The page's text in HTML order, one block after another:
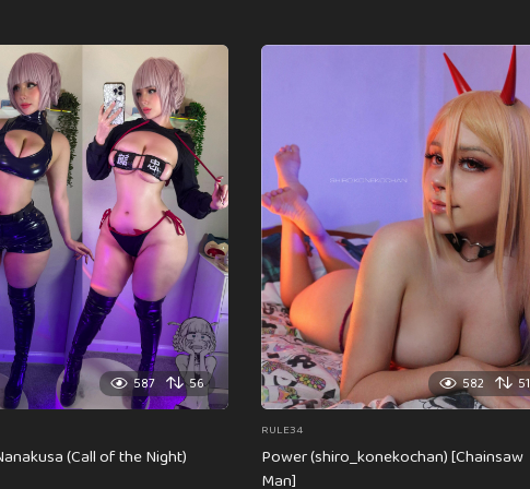
587 56
(Call of the Night)
582 51
RULE34
Power (shiro_konekochan) [Chainsaw
Man]